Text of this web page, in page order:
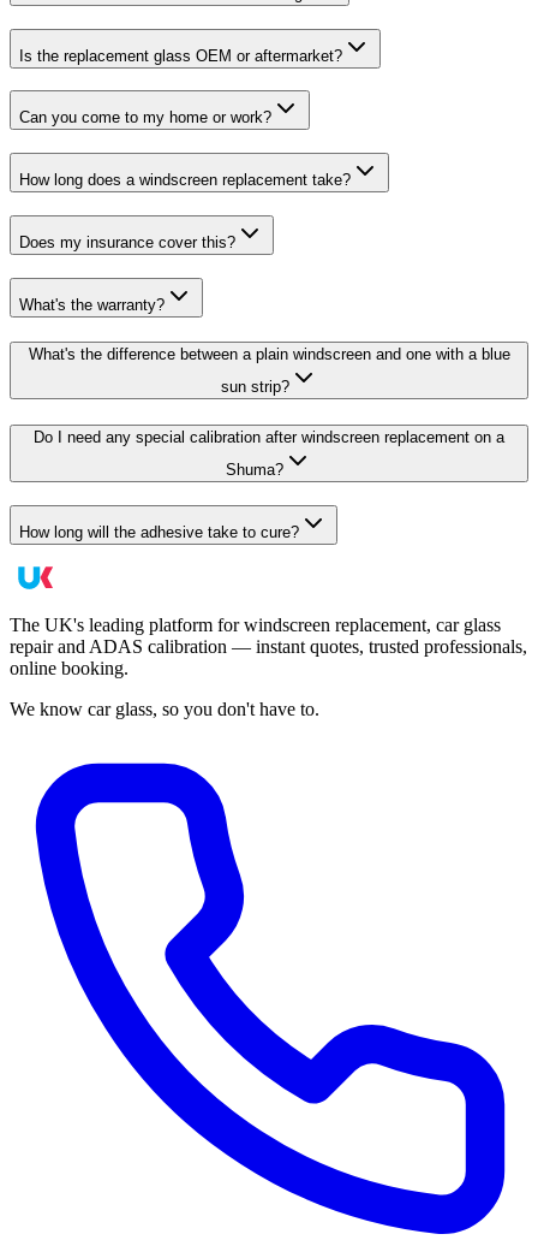
Is the replacement glass OEM or aftermarket?
Can you come to my home or work?
How long does a windscreen replacement take?
Does my insurance cover this?
What's the warranty?
What's the difference between a plain windscreen and one with a blue
sun strip?
Do I need any special calibration after windscreen replacement on a
Shuma?
How long will the adhesive take to cure?
The UK's leading platform for windscreen replacement, car glass
repair and ADAS calibration — instant quotes, trusted professionals,
online booking.
We know car glass, so you don't have to.